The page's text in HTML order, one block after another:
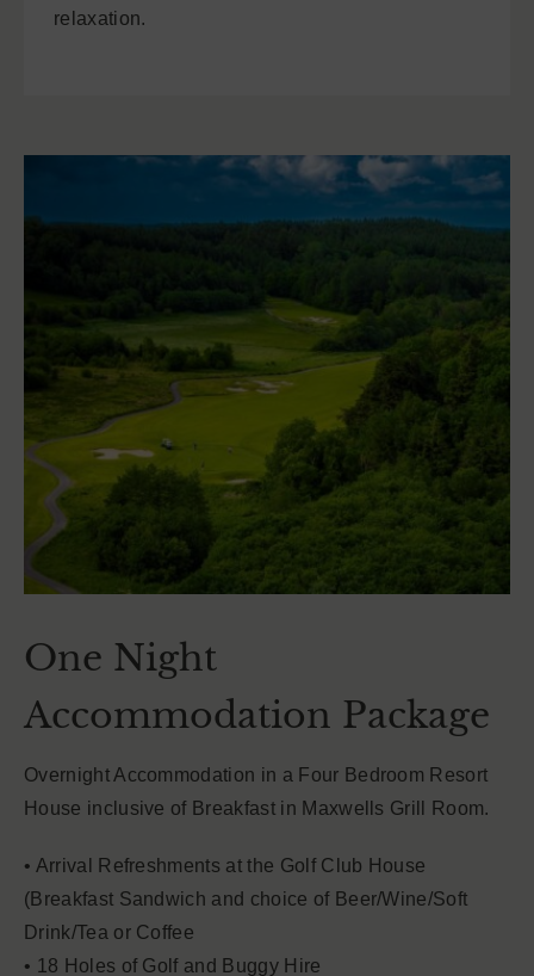
relaxation.
One Night
Accommodation Package
Overnight Accommodation in a Four Bedroom Resort
House inclusive of Breakfast in Maxwells Grill Room.
• Arrival Refreshments at the Golf Club House
(Breakfast Sandwich and choice of Beer/Wine/Soft
Drink/Tea or Coffee
• 18 Holes of Golf and Buggy Hire